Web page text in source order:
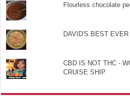
Flourless chocolate
DAVID'S BEST
CBD IS NOT THC -
CRUISE SHIP